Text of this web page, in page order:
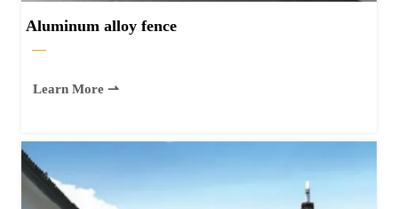
Aluminum alloy fence
—
Learn More ⇀